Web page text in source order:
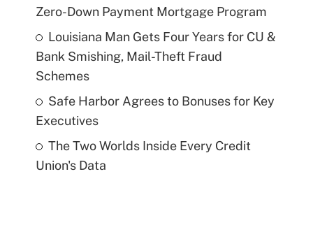
Zero-Down Payment Mortgage Program
Louisiana Man Gets Four Years for CU &
Bank Smishing, Mail-Theft Fraud
Schemes
Safe Harbor Agrees to Bonuses for Key
Executives
The Two Worlds Inside Every Credit
Union's Data